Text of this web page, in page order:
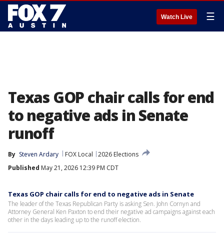
Watch Live ☰
Texas GOP chair calls for end
to negative ads in Senate
runoff
By Steven Ardary FOX Local
2026 Elections
Published May 21, 2026 12:39 PM CDT
Texas GOP chair calls for end to negative ads in Senate
The leader of the Texas Republican Party is asking Sen. John Cornyn and
Attorney General Ken Paxton to end their negative ad campaigns against each
other in the days leading up to the runoff election.